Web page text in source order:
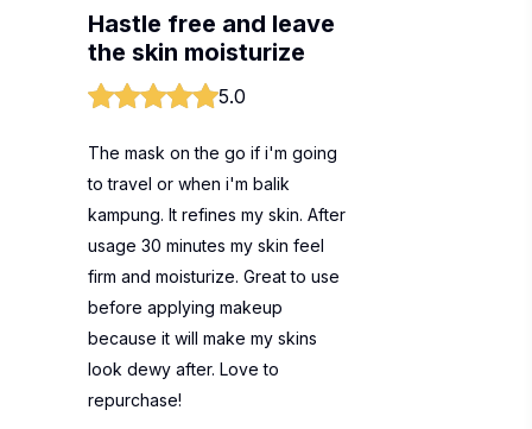
Hastle free and leave
the skin moisturize
5.0
The mask on the go if i'm going
to travel or when i'm balik
kampung. It refines my skin. After
usage 30 minutes my skin feel
firm and moisturize. Great to use
before applying makeup
because it will make my skins
look dewy after. Love to
repurchase!